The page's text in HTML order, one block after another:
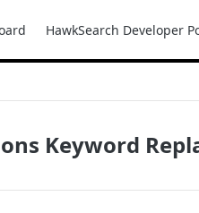
HawkSearch Developer
Keyword